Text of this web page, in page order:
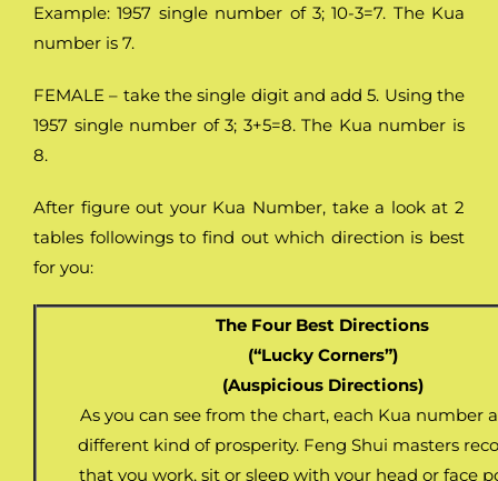
Example: 1957 single number of 3; 10-3=7. The Kua
number is 7.
FEMALE – take the single digit and add 5. Using the
1957 single number of 3; 3+5=8. The Kua number is
8.
After figure out your Kua Number, take a look at 2
tables followings to find out which direction is best
for you:
The Four Best Directions
(“Lucky Corners”)
(Auspicious Directions)
As you can see from the chart, each Kua number
different kind of prosperity. Feng Shui masters
that you work, sit or sleep with your head or face